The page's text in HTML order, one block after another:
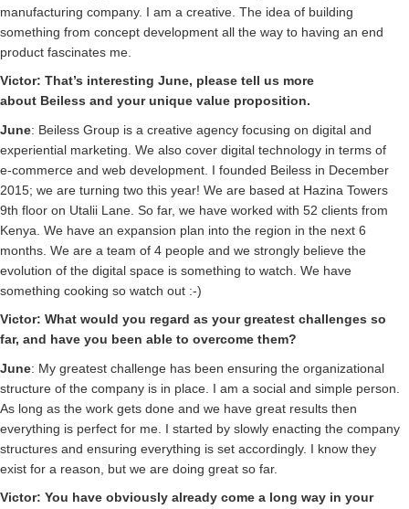
manufacturing company. I am a creative. The idea of building
something from concept development all the way to having an end
product fascinates me.
Victor: That’s interesting June, please tell us more
about Beiless and your unique value proposition.
June: Beiless Group is a creative agency focusing on digital and
experiential marketing. We also cover digital technology in terms of
e-commerce and web development. I founded Beiless in December
2015; we are turning two this year! We are based at Hazina Towers
9th floor on Utalii Lane. So far, we have worked with 52 clients from
Kenya. We have an expansion plan into the region in the next 6
months. We are a team of 4 people and we strongly believe the
evolution of the digital space is something to watch. We have
something cooking so watch out :-)
Victor: What would you regard as your greatest challenges so
far, and have you been able to overcome them?
June: My greatest challenge has been ensuring the organizational
structure of the company is in place. I am a social and simple person.
As long as the work gets done and we have great results then
everything is perfect for me. I started by slowly enacting the company
structures and ensuring everything is set accordingly. I know they
exist for a reason, but we are doing great so far.
Victor: You have obviously already come a long way in your